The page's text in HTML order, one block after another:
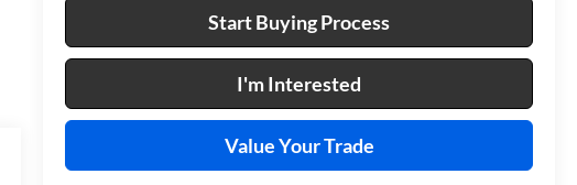
Start Buying Process
I'm Interested
Value Your Trade